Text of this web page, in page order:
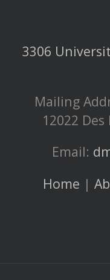
3306
Mailing
12022
Email:
Home |